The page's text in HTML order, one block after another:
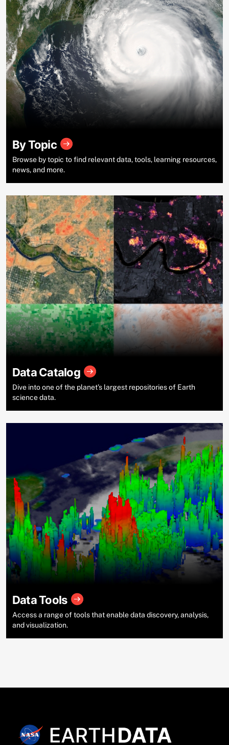
By Topic
Browse by topic to find relevant data, tools, learning resources,
news, and more.
Data Catalog
Dive into one of the planet’s largest repositories of Earth
science data.
Data Tools
Access a range of tools that enable data discovery, analysis,
and visualization.